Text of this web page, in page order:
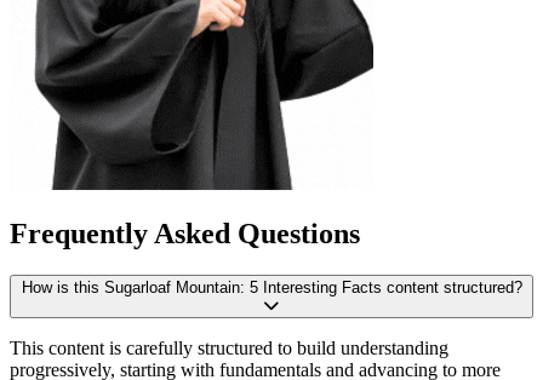
Frequently Asked Questions
How is this Sugarloaf Mountain: 5 Interesting Facts content structured?
This content is carefully structured to build understanding
progressively, starting with fundamentals and advancing to more